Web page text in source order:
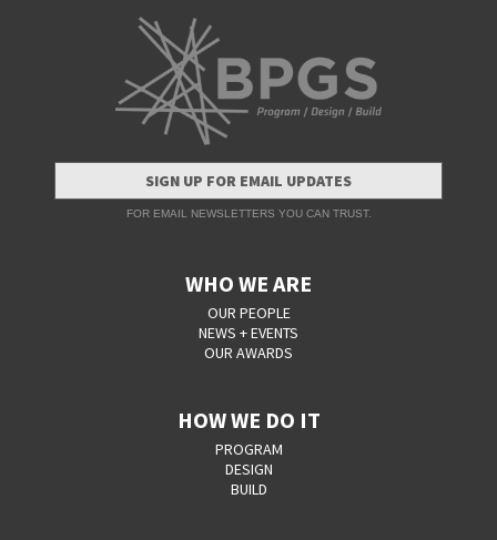
SIGN UP FOR EMAIL UPDATES
FOR EMAIL NEWSLETTERS YOU CAN TRUST.
WHO WE ARE
OUR PEOPLE
NEWS + EVENTS
OUR AWARDS
HOW WE DO IT
PROGRAM
DESIGN
BUILD